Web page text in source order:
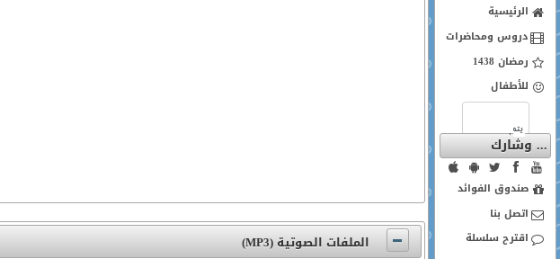
الرئيسية
دروس ومحاضرات
رمضان 1438
للأطفال
... وشارك
صندوق الفوائد
اتصل بنا
اقترح سلسلة
الملفات الصوتية (MP3)